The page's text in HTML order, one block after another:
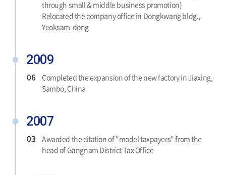
through small & middle business promotion)
Relocated the company office in Dongkwang bldg.,
Yeoksam-dong
2009
06
Completed the expansion of the new factory in Jiaxing,
Sambo, China
2007
03
Awarded the citation of "model taxpayers" from the
head of Gangnam District Tax Office